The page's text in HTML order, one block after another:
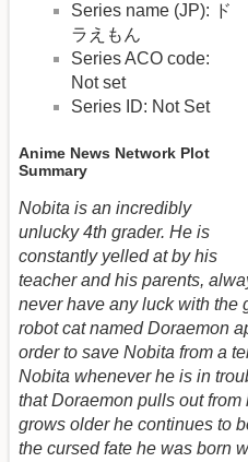
Series name (JP): ド
ラえもん
Series ACO code:
Not set
Series ID: Not Set
Anime News Network Plot
Summary
Nobita is an incredibly
unlucky 4th grader. He is
constantly yelled at by his
teacher and his parents,
never have any luck with the
robot cat named Doraemon
order to save Nobita from a
Nobita whenever he is in
that Doraemon pulls out
grows older he continues to
the cursed fate he was born